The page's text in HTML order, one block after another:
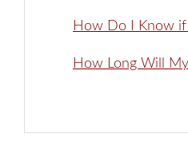
How Do I Know if
How Long Will